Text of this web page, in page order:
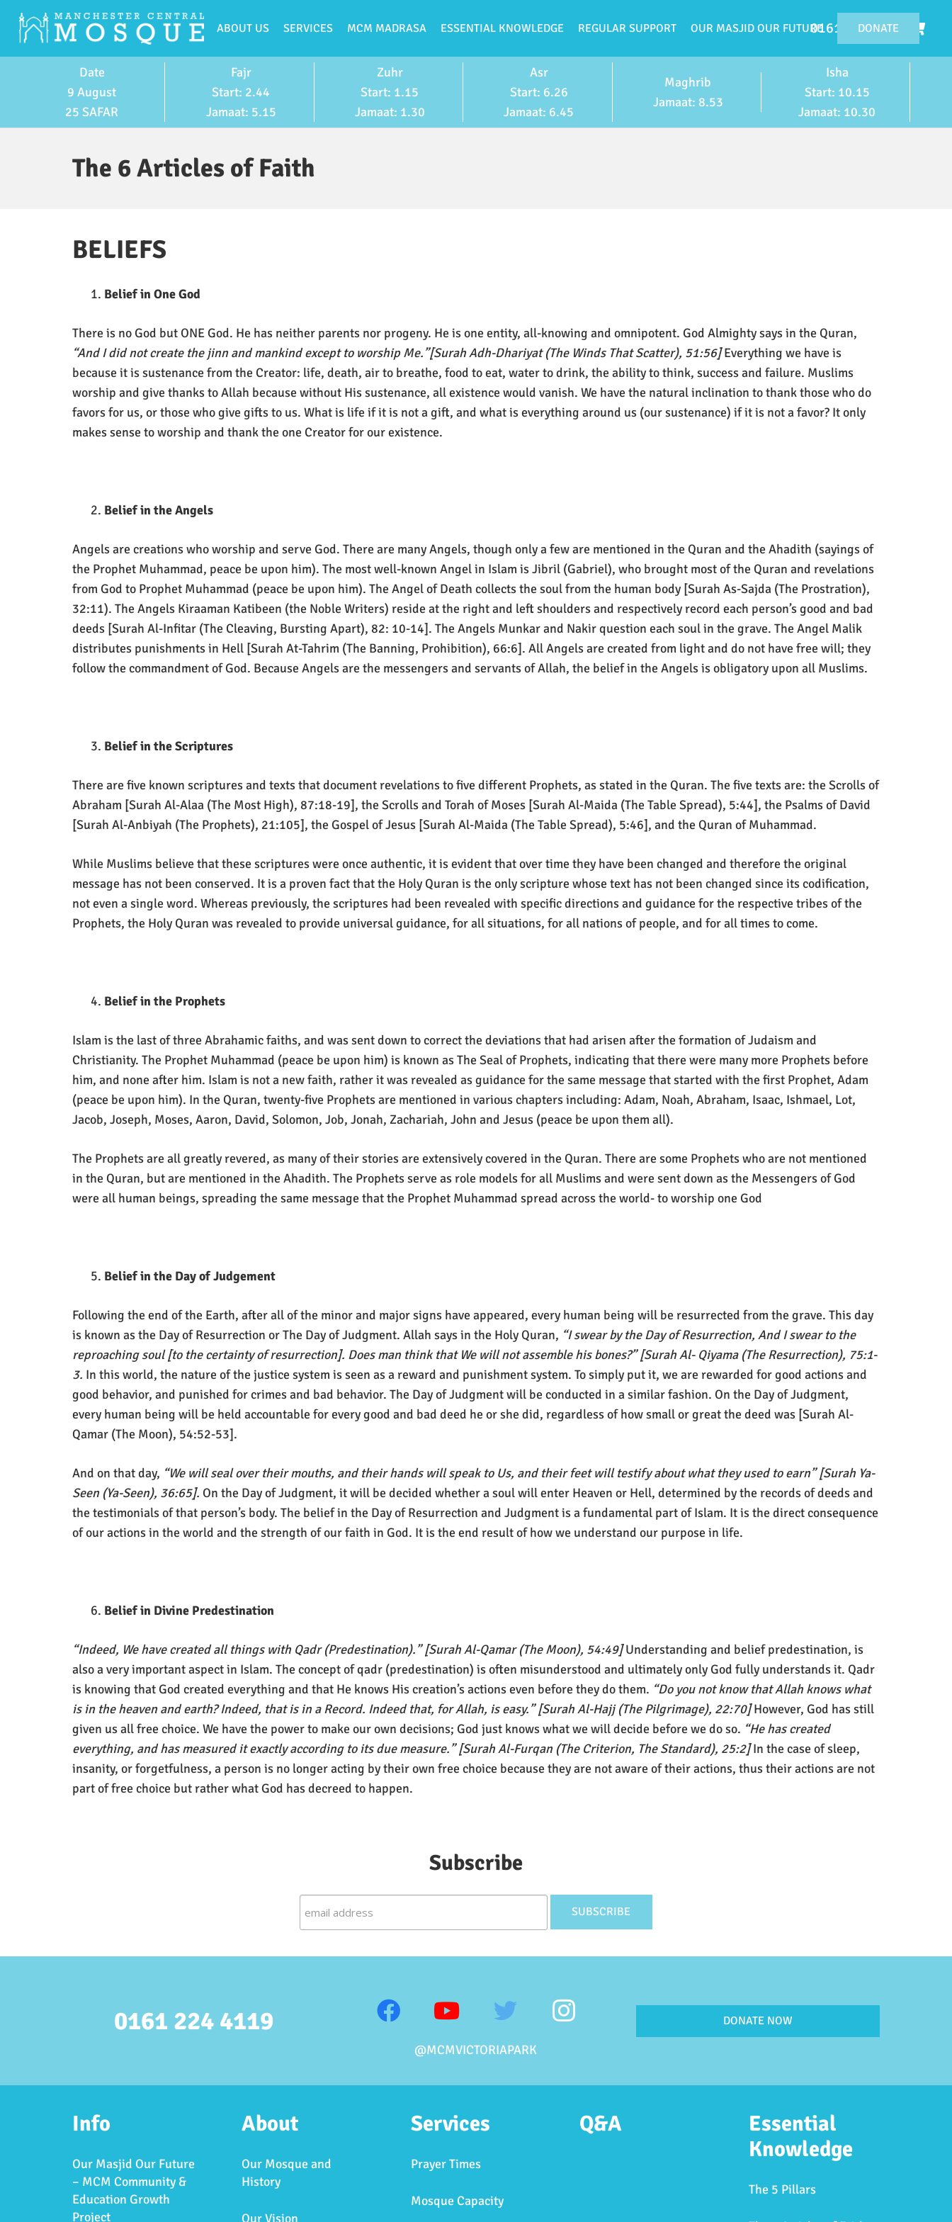
ABOUT US SERVICES MCM MADRASA ESSENTIAL KNOWLEDGE REGULAR SUPPORT OUR MASJID OUR FUTURE DONATE
0161 224 4119
Date
9 August
25 SAFAR
Fajr
Start: 2.44
Jamaat: 5.15
Zuhr
Start: 1.15
Jamaat: 1.30
Asr
Start: 6.26
Jamaat: 6.45
Maghrib
Jamaat: 8.53
Isha
Start: 10.15
Jamaat: 10.30
The 6 Articles of Faith
BELIEFS
Belief in One God
There is no God but ONE God. He has neither parents nor progeny. He is one entity, all-knowing and omnipotent. God Almighty says in the Quran,
“And I did not create the jinn and mankind except to worship Me.”[Surah Adh-Dhariyat (The Winds That Scatter), 51:56]Everything we have is
because it is sustenance from the Creator: life, death, air to breathe, food to eat, water to drink, the ability to think, success and failure. Muslims
worship and give thanks to Allah because without His sustenance, all existence would vanish. We have the natural inclination to thank those who do
favors for us, or those who give gifts to us. What is life if it is not a gift, and what is everything around us (our sustenance) if it is not a favor? It only
makes sense to worship and thank the one Creator for our existence.
Belief in the Angels
Angels are creations who worship and serve God. There are many Angels, though only a few are mentioned in the Quran and the Ahadith (sayings of
the Prophet Muhammad, peace be upon him). The most well-known Angel in Islam is Jibril (Gabriel), who brought most of the Quran and revelations
from God to Prophet Muhammad (peace be upon him). The Angel of Death collects the soul from the human body [Surah As-Sajda (The Prostration),
32:11). The Angels Kiraaman Katibeen (the Noble Writers) reside at the right and left shoulders and respectively record each person’s good and bad
deeds [Surah Al-Infitar (The Cleaving, Bursting Apart), 82: 10-14]. The Angels Munkar and Nakir question each soul in the grave. The Angel Malik
distributes punishments in Hell [Surah At-Tahrim (The Banning, Prohibition), 66:6]. All Angels are created from light and do not have free will; they
follow the commandment of God. Because Angels are the messengers and servants of Allah, the belief in the Angels is obligatory upon all Muslims.
Belief in the Scriptures
There are five known scriptures and texts that document revelations to five different Prophets, as stated in the Quran. The five texts are: the Scrolls of
Abraham [Surah Al-Alaa (The Most High), 87:18-19], the Scrolls and Torah of Moses [Surah Al-Maida (The Table Spread), 5:44], the Psalms of David
[Surah Al-Anbiyah (The Prophets), 21:105], the Gospel of Jesus [Surah Al-Maida (The Table Spread), 5:46], and the Quran of Muhammad.
While Muslims believe that these scriptures were once authentic, it is evident that over time they have been changed and therefore the original
message has not been conserved. It is a proven fact that the Holy Quran is the only scripture whose text has not been changed since its codification,
not even a single word. Whereas previously, the scriptures had been revealed with specific directions and guidance for the respective tribes of the
Prophets, the Holy Quran was revealed to provide universal guidance, for all situations, for all nations of people, and for all times to come.
Belief in the Prophets
Islam is the last of three Abrahamic faiths, and was sent down to correct the deviations that had arisen after the formation of Judaism and
Christianity. The Prophet Muhammad (peace be upon him) is known as The Seal of Prophets, indicating that there were many more Prophets before
him, and none after him. Islam is not a new faith, rather it was revealed as guidance for the same message that started with the first Prophet, Adam
(peace be upon him). In the Quran, twenty-five Prophets are mentioned in various chapters including: Adam, Noah, Abraham, Isaac, Ishmael, Lot,
Jacob, Joseph, Moses, Aaron, David, Solomon, Job, Jonah, Zachariah, John and Jesus (peace be upon them all).
The Prophets are all greatly revered, as many of their stories are extensively covered in the Quran. There are some Prophets who are not mentioned
in the Quran, but are mentioned in the Ahadith. The Prophets serve as role models for all Muslims and were sent down as the Messengers of God
were all human beings, spreading the same message that the Prophet Muhammad spread across the world- to worship one God
Belief in the Day of Judgement
Following the end of the Earth, after all of the minor and major signs have appeared, every human being will be resurrected from the grave. This day
is known as the Day of Resurrection or The Day of Judgment. Allah says in the Holy Quran, “I swear by the Day of Resurrection, And I swear to the
reproaching soul [to the certainty of resurrection]. Does man think that We will not assemble his bones?” [Surah Al- Qiyama (The Resurrection), 75:1-
3. In this world, the nature of the justice system is seen as a reward and punishment system. To simply put it, we are rewarded for good actions and
good behavior, and punished for crimes and bad behavior. The Day of Judgment will be conducted in a similar fashion. On the Day of Judgment,
every human being will be held accountable for every good and bad deed he or she did, regardless of how small or great the deed was [Surah Al-
Qamar (The Moon), 54:52-53].
And on that day, “We will seal over their mouths, and their hands will speak to Us, and their feet will testify about what they used to earn” [Surah Ya-
Seen (Ya-Seen), 36:65]. On the Day of Judgment, it will be decided whether a soul will enter Heaven or Hell, determined by the records of deeds and
the testimonials of that person’s body. The belief in the Day of Resurrection and Judgment is a fundamental part of Islam. It is the direct consequence
of our actions in the world and the strength of our faith in God. It is the end result of how we understand our purpose in life.
Belief in Divine Predestination
“Indeed, We have created all things with Qadr (Predestination).” [Surah Al-Qamar (The Moon), 54:49]Understanding and belief predestination, is
also a very important aspect in Islam. The concept of qadr (predestination) is often misunderstood and ultimately only God fully understands it. Qadr
is knowing that God created everything and that He knows His creation’s actions even before they do them. “Do you not know that Allah knows what
is in the heaven and earth? Indeed, that is in a Record. Indeed that, for Allah, is easy.” [Surah Al-Hajj (The Pilgrimage), 22:70]However, God has still
given us all free choice. We have the power to make our own decisions; God just knows what we will decide before we do so. “He has created
everything, and has measured it exactly according to its due measure.” [Surah Al-Furqan (The Criterion, The Standard), 25:2]In the case of sleep,
insanity, or forgetfulness, a person is no longer acting by their own free choice because they are not aware of their actions, thus their actions are not
part of free choice but rather what God has decreed to happen.
Subscribe
0161 224 4119
@MCMVICTORIAPARK
DONATE NOW
Info
Our Masjid Our Future
– MCM Community &
Education Growth
Project
About
Our Mosque and
History
Our Vision
Services
Prayer Times
Mosque Capacity
Q&A
Essential
Knowledge
The 5 Pillars